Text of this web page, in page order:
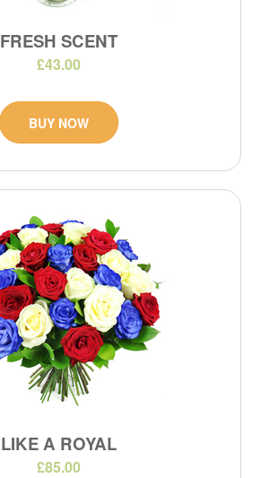
FRESH SCENT
£43.00
BUY NOW
LIKE A ROYAL
£85.00